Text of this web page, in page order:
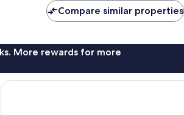
Compare similar properties
More rewards for more